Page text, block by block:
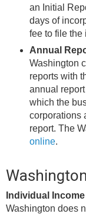
an Initial
days of
fee to file the
Annual
Washington
reports with
annual
which the
corporations
report. The
online.
Individual
Washington does